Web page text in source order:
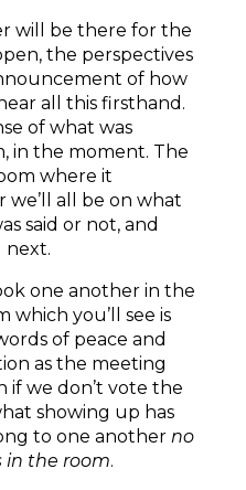
will be there for the
the perspectives
of how
all this firsthand.
of what was
in the moment. The
where it
we’ll all be on what
said or not, and
next.
one another in the
which you’ll see is
of peace and
as the meeting
if we don’t vote the
showing up has
to one another no
the room.